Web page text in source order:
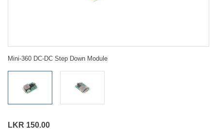
Mini-360 DC-DC Step Down Module
LKR 150.00